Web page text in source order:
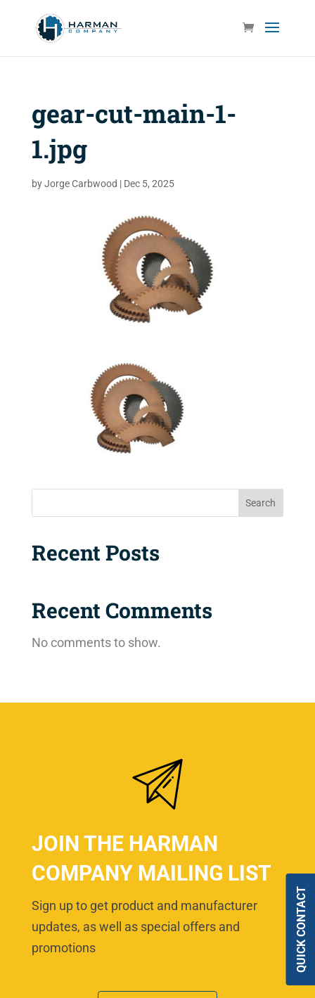
gear-cut-main-1-
1.jpg
byJorge Carbwood | Dec 5, 2025
Search
Recent Posts
Recent Comments
No comments to show.
JOIN THE HARMAN
COMPANY MAILING LIST
Sign up to get product and manufacturer
updates, as well as special offers and
promotions
QUICK CONTACT